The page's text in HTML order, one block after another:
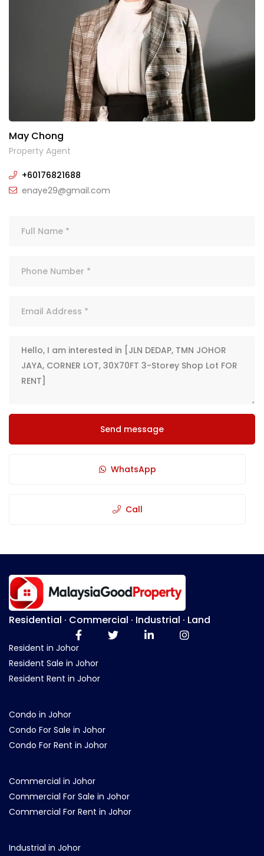
May Chong
Property Agent
+60176821688
enaye29@gmail.com
Send message
WhatsApp
Call
Residential · Commercial · Industrial · Land
Resident in Johor
Resident Sale in Johor
Resident Rent in Johor
Condo in Johor
Condo For Sale in Johor
Condo For Rent in Johor
Commercial in Johor
Commercial For Sale in Johor
Commercial For Rent in Johor
Industrial in Johor